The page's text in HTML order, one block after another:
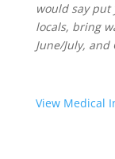
would say
locals, bring
June/July, and
View Medical